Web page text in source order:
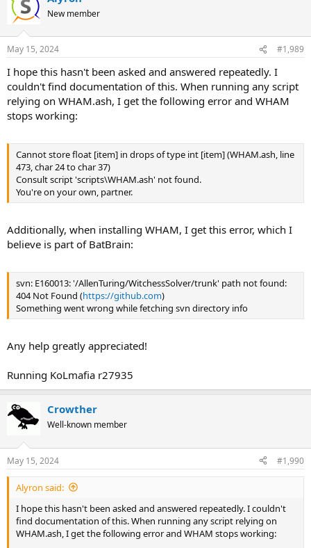
New member
May 15, 2024 #1,989
I hope this hasn't been asked and answered repeatedly. I
couldn't find documentation of this. When running any script
relying on WHAM.ash, I get the following error and WHAM
stops working:
Cannot store float [item] in drops of type int [item] (WHAM.ash, line
473, char 24 to char 37)
Consult script 'scripts\WHAM.ash' not found.
You're on your own, partner.
Additionally, when installing WHAM, I get this error, which I
believe is part of BatBrain:
svn: E160013: '/AllenTuring/WitchessSolver/trunk' path not found:
404 Not Found (https://github.com)
Something went wrong while fetching svn directory info
Any help greatly appreciated!
Running KoLmafia r27935
Crowther
Well-known member
May 15, 2024 #1,990
Alyron said:
I hope this hasn't been asked and answered repeatedly. I couldn't
find documentation of this. When running any script relying on
WHAM.ash, I get the following error and WHAM stops working: